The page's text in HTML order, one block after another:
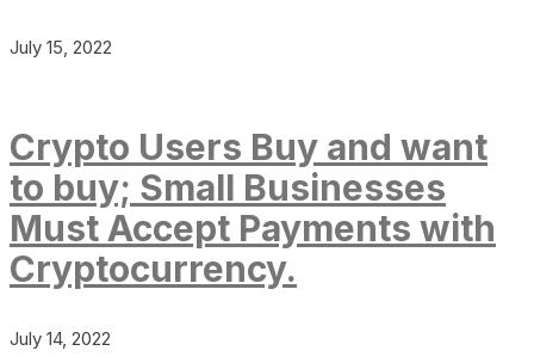
July 15, 2022
Crypto Users Buy and want
to buy; Small Businesses
Must Accept Payments with
Cryptocurrency.
July 14, 2022